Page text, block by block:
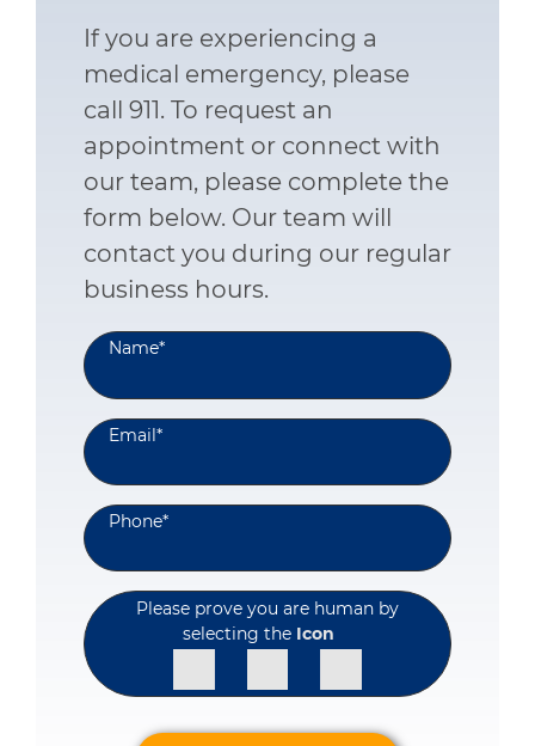
If you are experiencing a
medical emergency, please
call 911. To request an
appointment or connect with
our team, please complete the
form below. Our team will
contact you during our regular
business hours.
Name*
Email*
Phone*
Please prove you are human by
selecting the Icon